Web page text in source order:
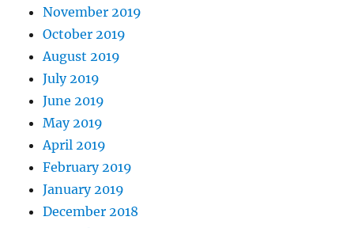
November 2019
October 2019
August 2019
July 2019
June 2019
May 2019
April 2019
February 2019
January 2019
December 2018